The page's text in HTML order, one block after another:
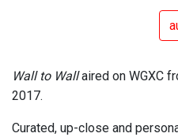
Wall to Wallaired on WGXC
2017.
Curated, up-close and